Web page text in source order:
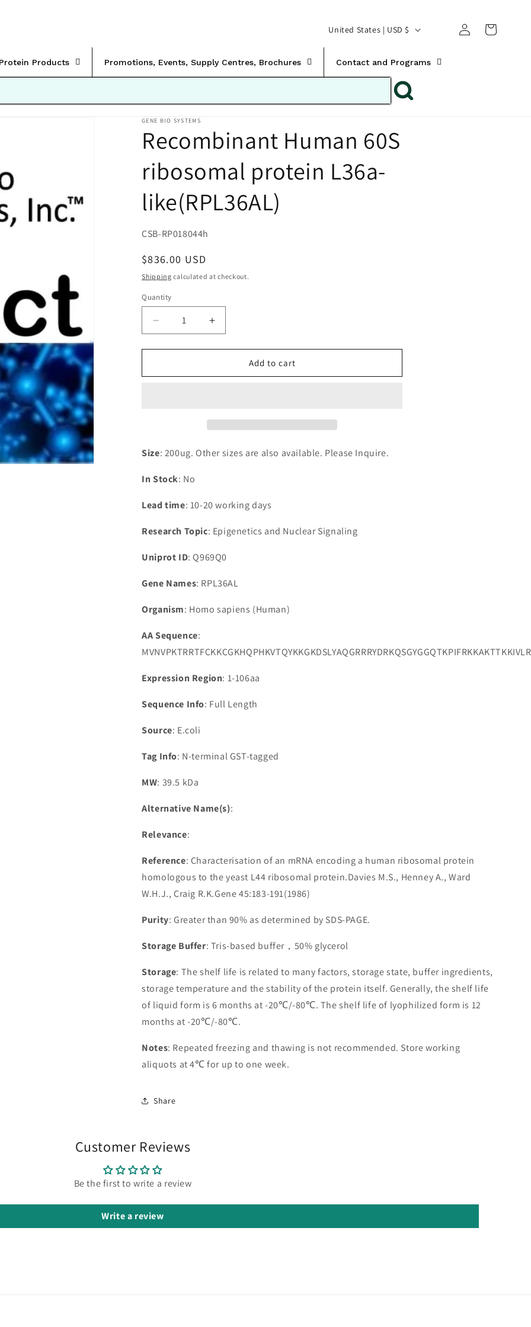
Products Promotions, Events, Supply Centres, Brochures Contact and Programs
C
o
n
t
y
/
r
United States | USD $
Log
in
Translation missing:
GENE BIO SYSTEMS
Recombinant Human 60S
ribosomal protein L36a-
like(RPL36AL)
SKU:
CSB-RP018044h
Regular
price
$836.00 USD
Shipping calculated at checkout.
Quantity
Decrease
quantity
for
Human
Increase
quantity
for
Recombinant
Human
Add to cart
Size: 200ug. Other sizes are also available. Please Inquire.
In Stock: No
Lead time: 10-20 working days
Research Topic: Epigenetics and Nuclear Signaling
Uniprot ID: Q969Q0
Gene Names: RPL36AL
Organism: Homo sapiens (Human)
AA Sequence:
Expression Region: 1-106aa
Sequence Info: Full Length
Source: E.coli
Tag Info: N-terminal GST-tagged
MW: 39.5 kDa
Alternative Name(s):
Relevance:
Reference: Characterisation of an mRNA encoding a human ribosomal protein
homologous to the yeast L44 ribosomal protein.Davies M.S., Henney A., Ward
W.H.J., Craig R.K.Gene 45:183-191(1986)
Purity: Greater than 90% as determined by SDS-PAGE.
Storage Buffer: Tris-based buffer，50% glycerol
Storage: The shelf life is related to many factors, storage state, buffer ingredients,
storage temperature and the stability of the protein itself. Generally, the shelf life
of liquid form is 6 months at -20℃/-80℃. The shelf life of lyophilized form is 12
months at -20℃/-80℃.
Notes: Repeated freezing and thawing is not recommended. Store working
aliquots at 4℃ for up to one week.
Share
Customer Reviews
Be the first to write a review
Write a review